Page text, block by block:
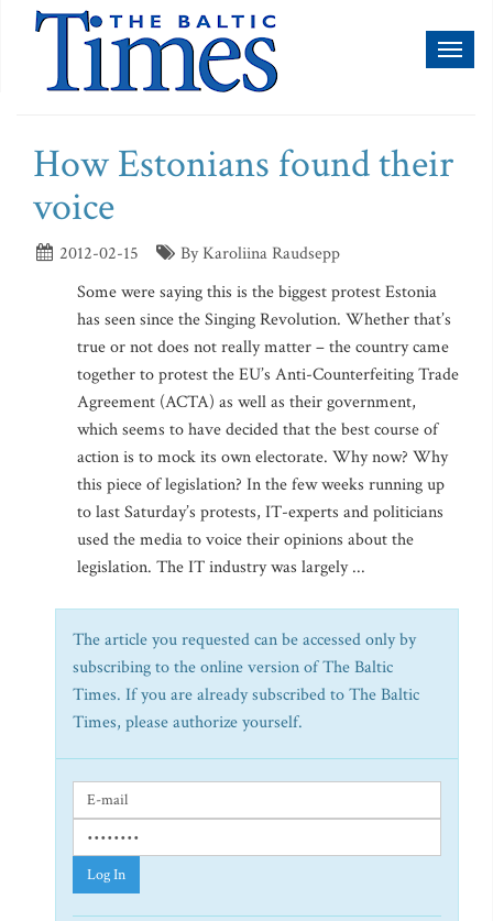
How Estonians found their
voice
2012-02-15
By Karoliina Raudsepp
Some were saying this is the biggest protest Estonia
has seen since the Singing Revolution. Whether that’s
true or not does not really matter – the country came
together to protest the EU’s Anti-Counterfeiting Trade
Agreement (ACTA) as well as their government,
which seems to have decided that the best course of
action is to mock its own electorate. Why now? Why
this piece of legislation? In the few weeks running up
to last Saturday’s protests, IT-experts and politicians
used the media to voice their opinions about the
legislation. The IT industry was largely ...
The article you requested can be accessed only by
subscribing to the online version of The Baltic
Times. If you are already subscribed to The Baltic
Times, please authorize yourself.
Log In